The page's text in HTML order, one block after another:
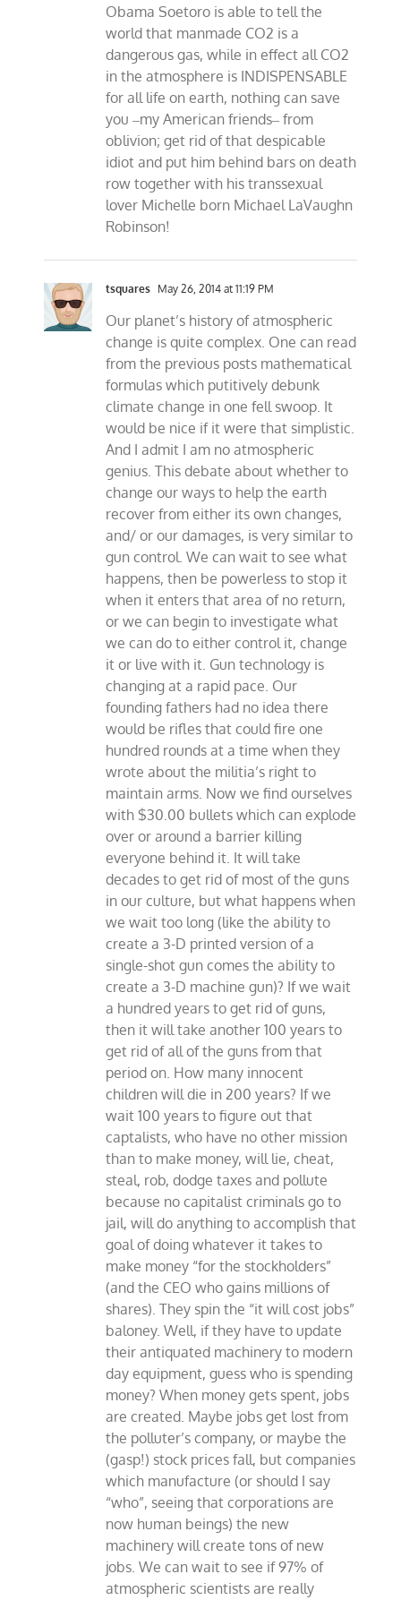
Obama Soetoro is able to tell the
world that manmade CO2 is a
dangerous gas, while in effect all CO2
in the atmosphere is INDISPENSABLE
for all life on earth, nothing can save
you ‒my American friends‒ from
oblivion; get rid of that despicable
idiot and put him behind bars on death
row together with his transsexual
lover Michelle born Michael LaVaughn
Robinson!
tsquares May 26, 2014 at 11:19 PM
Our planet’s history of atmospheric
change is quite complex. One can read
from the previous posts mathematical
formulas which putitively debunk
climate change in one fell swoop. It
would be nice if it were that simplistic.
And I admit I am no atmospheric
genius. This debate about whether to
change our ways to help the earth
recover from either its own changes,
and/ or our damages, is very similar to
gun control. We can wait to see what
happens, then be powerless to stop it
when it enters that area of no return,
or we can begin to investigate what
we can do to either control it, change
it or live with it. Gun technology is
changing at a rapid pace. Our
founding fathers had no idea there
would be rifles that could fire one
hundred rounds at a time when they
wrote about the militia’s right to
maintain arms. Now we find ourselves
with $30.00 bullets which can explode
over or around a barrier killing
everyone behind it. It will take
decades to get rid of most of the guns
in our culture, but what happens when
we wait too long (like the ability to
create a 3-D printed version of a
single-shot gun comes the ability to
create a 3-D machine gun)? If we wait
a hundred years to get rid of guns,
then it will take another 100 years to
get rid of all of the guns from that
period on. How many innocent
children will die in 200 years? If we
wait 100 years to figure out that
captalists, who have no other mission
than to make money, will lie, cheat,
steal, rob, dodge taxes and pollute
because no capitalist criminals go to
jail, will do anything to accomplish that
goal of doing whatever it takes to
make money “for the stockholders”
(and the CEO who gains millions of
shares). They spin the “it will cost jobs”
baloney. Well, if they have to update
their antiquated machinery to modern
day equipment, guess who is spending
money? When money gets spent, jobs
are created. Maybe jobs get lost from
the polluter’s company, or maybe the
(gasp!) stock prices fall, but companies
which manufacture (or should I say
“who”, seeing that corporations are
now human beings) the new
machinery will create tons of new
jobs. We can wait to see if 97% of
atmospheric scientists are really